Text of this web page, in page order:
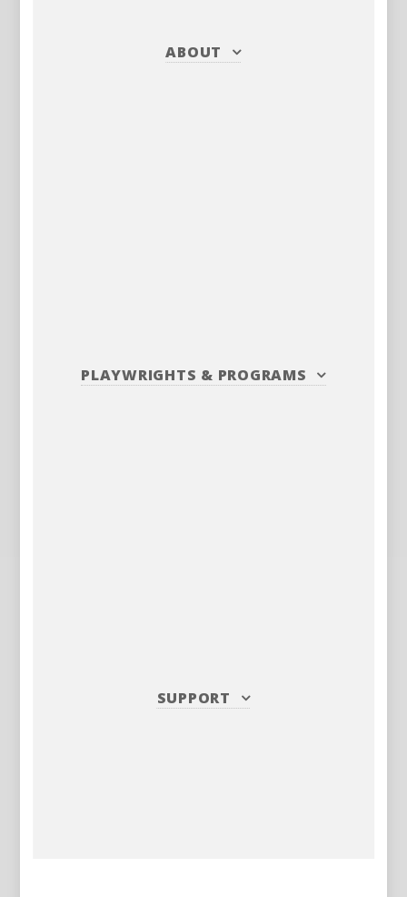
ABOUT
PLAYWRIGHTS & PROGRAMS
SUPPORT